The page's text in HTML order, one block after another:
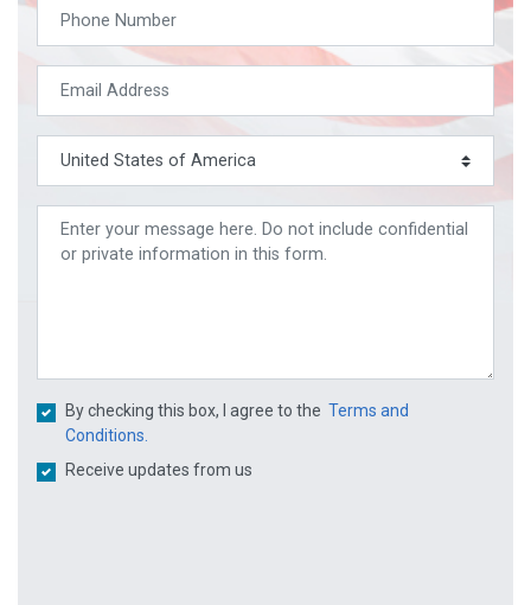
By checking this box, I agree to the Terms and
Conditions.
Receive updates from us